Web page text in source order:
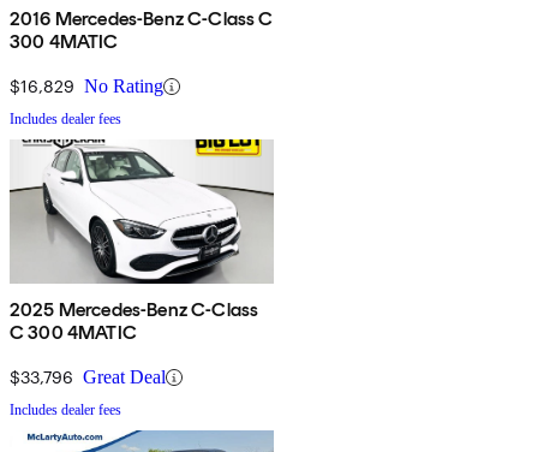
2016 Mercedes-Benz C-Class C
300 4MATIC
$16,829 No Rating
Includes dealer fees
2025 Mercedes-Benz C-Class
C 300 4MATIC
$33,796 Great Deal
Includes dealer fees